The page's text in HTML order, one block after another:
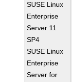
SUSE Linux
Enterprise
Server 11
SP4
SUSE Linux
Enterprise
Server for